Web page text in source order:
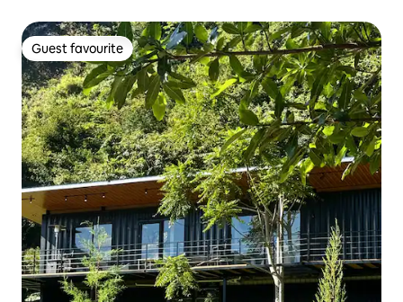
Guest favourite
Guest favourite